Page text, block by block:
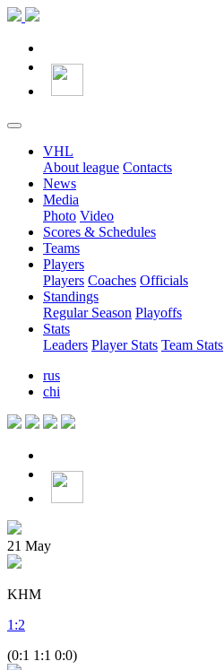
VHL
About league Contacts
News
Media
Photo Video
Scores & Schedules
Teams
Players
Players Coaches Officials
Standings
Regular Season Playoffs
Stats
Leaders Player Stats Team Stats
rus
chi
21 May
KHM
1 :2
(0:1 1:1 0:0)